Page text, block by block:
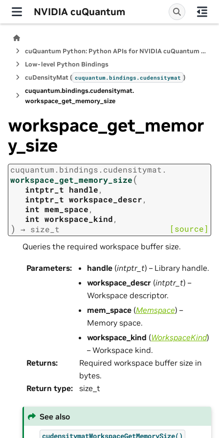
NVIDIA cuQuantum
cuQuantum Python: Python APIs for NVIDIA cuQuantum SDK
Low-level Python Bindings
cuDensityMat ( cuquantum.bindings.cudensitymat )
cuquantum.bindings.cudensitymat.
workspace_get_memory_size
workspace_get_memor
y_size
cuquantum. bindings. cudensitymat.
workspace_get_memory_size(
intptr_t handle,
intptr_t workspace_descr,
int mem_space,
int workspace_kind,
) → size_t [source]
Queries the required workspace buffer size.
Parameters: handle (intptr_t) – Library handle.
workspace_descr (intptr_t) –
Workspace descriptor.
mem_space (Memspace) –
Memory space.
workspace_kind (WorkspaceKind)
– Workspace kind.
Returns:
Required workspace buffer size in
bytes.
Return type: size_t
See also
cudensitymatWorkspaceGetMemorySize()